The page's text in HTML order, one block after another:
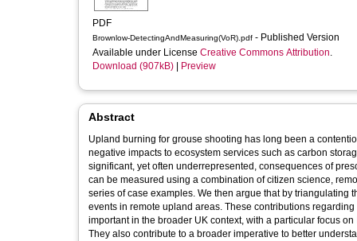
PDF
Brownlow-DetectingAndMeasuring(VoR).pdf - Published Version
Available under License Creative Commons Attribution.
Download (907kB)
Preview
Abstract
Upland burning for grouse shooting has long been a
negative impacts to ecosystem services such as carbon
significant, yet often underrepresented, consequences of
can be measured using a combination of citizen science,
series of case examples. We then argue that by
events in remote upland areas. These contributions regarding the impacts of burning and novel monitoring strategies are especially
important in the broader UK context, with a particular focus
They also contribute to a broader imperative to better